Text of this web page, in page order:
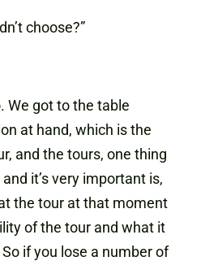
choose?”
We got to the table
at hand, which is the
and the tours, one thing
it’s very important is,
the tour at that moment
of the tour and what it
if you lose a number of